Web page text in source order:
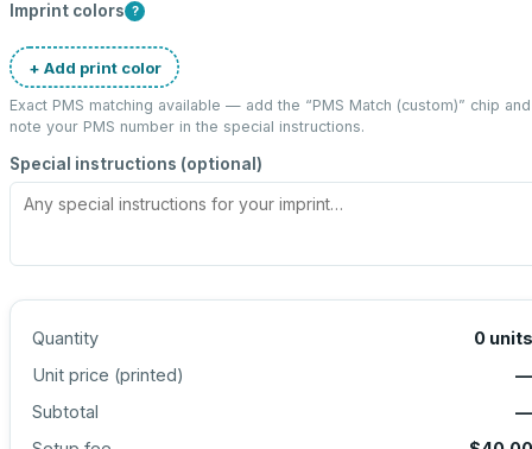
Imprint colors ?
+ Add print color
Exact PMS matching available — add the “PMS Match (custom)” chip and
note your PMS number in the special instructions.
Special instructions (optional)
Quantity 0 units
Unit price (printed)
—
Subtotal
—